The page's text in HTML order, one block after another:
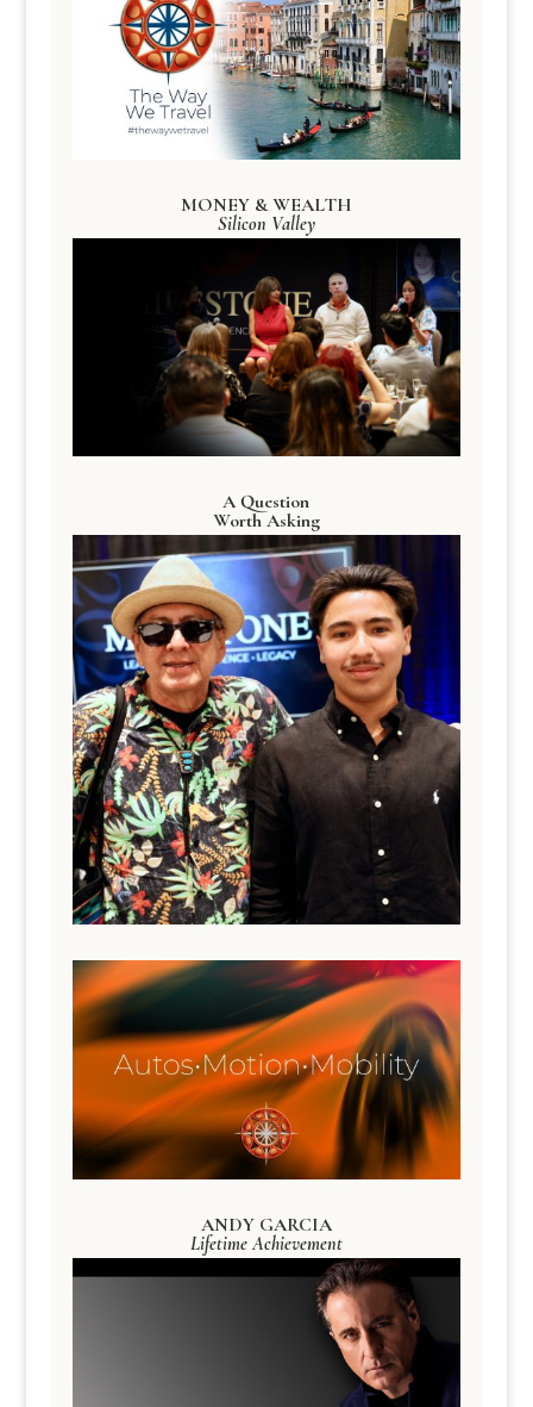
MONEY & WEALTH
Silicon Valley
A Question
Worth Asking
ANDY GARCIA
Lifetime Achievement